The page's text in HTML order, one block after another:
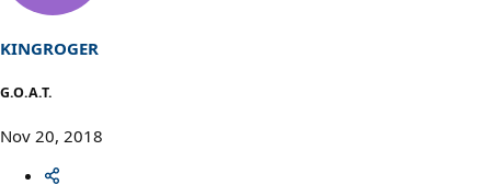
KINGROGER
G.O.A.T.
Nov 20, 2018